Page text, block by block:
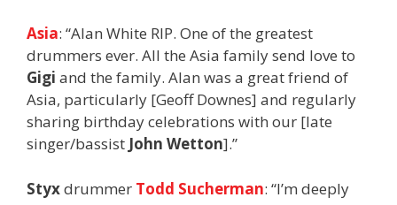
Asia: “Alan White RIP. One of the greatest
drummers ever. All the Asia family send love to
Gigi and the family. Alan was a great friend of
Asia, particularly [Geoff Downes] and regularly
sharing birthday celebrations with our [late
singer/bassist John Wetton].”
Styxdrummer Todd Sucherman: “I’m deeply